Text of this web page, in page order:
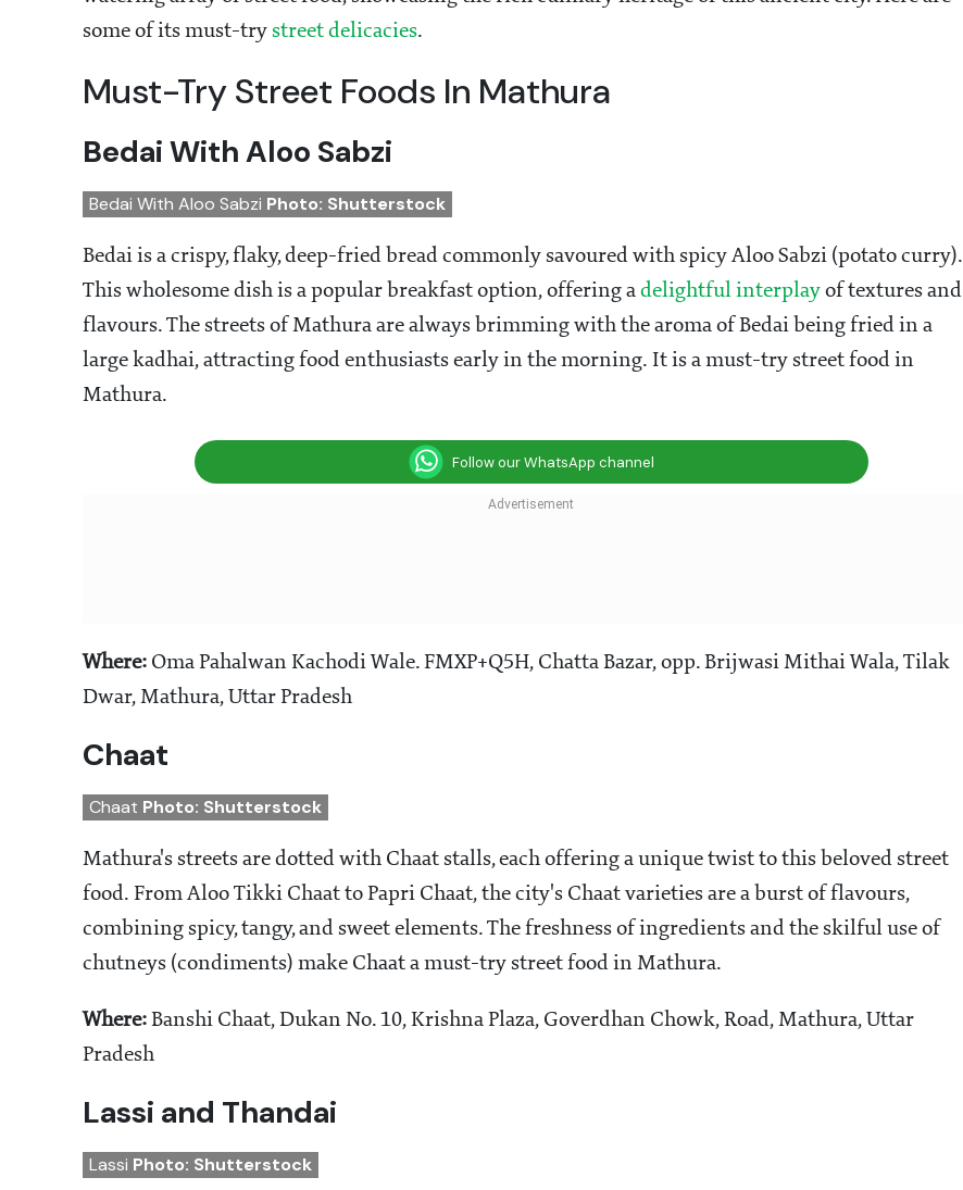
some of its must-try street delicacies.
Must-Try Street Foods In Mathura
Bedai With Aloo Sabzi
Bedai With Aloo Sabzi Photo: Shutterstock
Bedai is a crispy, flaky, deep-fried bread commonly savoured with spicy Aloo Sabzi (potato curry).
This wholesome dish is a popular breakfast option, offering a delightful interplay of textures and
flavours. The streets of Mathura are always brimming with the aroma of Bedai being fried in a
large kadhai, attracting food enthusiasts early in the morning. It is a must-try street food in
Mathura.
Follow our WhatsApp channel
Where: Oma Pahalwan Kachodi Wale. FMXP+Q5H, Chatta Bazar, opp. Brijwasi Mithai Wala, Tilak
Dwar, Mathura, Uttar Pradesh
Chaat
Chaat Photo: Shutterstock
Mathura's streets are dotted with Chaat stalls, each offering a unique twist to this beloved street
food. From Aloo Tikki Chaat to Papri Chaat, the city's Chaat varieties are a burst of flavours,
combining spicy, tangy, and sweet elements. The freshness of ingredients and the skilful use of
chutneys (condiments) make Chaat a must-try street food in Mathura.
Where: Banshi Chaat, Dukan No. 10, Krishna Plaza, Goverdhan Chowk, Road, Mathura, Uttar
Pradesh
Lassi and Thandai
Lassi Photo: Shutterstock